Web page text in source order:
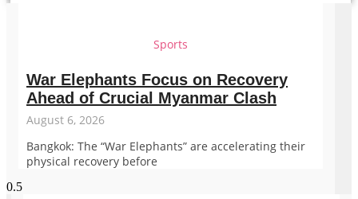
Sports
War Elephants Focus on Recovery
Ahead of Crucial Myanmar Clash
August 6, 2026
Bangkok: The “War Elephants” are accelerating their
physical recovery before